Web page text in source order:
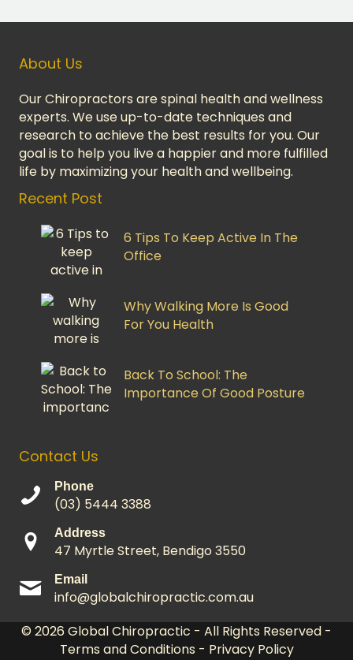
About Us
Our Chiropractors are spinal health and wellness
experts. We use up-to-date techniques and
research to achieve the best results for you. Our
goal is to help you live a happier and more fulfilled
life by maximizing your health and wellbeing.
Recent Post
6 Tips To Keep Active In The
Office
Why Walking More Is Good
For You Health
Back To School: The
Importance Of Good Posture
Contact Us
Phone
(03) 5444 3388
Address
47 Myrtle Street, Bendigo 3550
Email
info@globalchiropractic.com.au
© 2026 Global Chiropractic - All Rights Reserved -
Terms and Conditions - Privacy Policy